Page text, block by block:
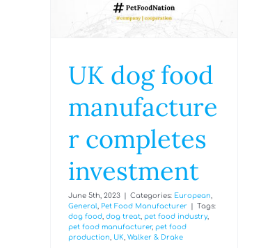
UK dog food
manufacture
r completes
investment
June 5th, 2023 Categories: European,
General, Pet Food Manufacturer
Tags:
dog food, dog treat, pet food industry,
pet food manufacturer, pet food
production, UK, Walker & Drake